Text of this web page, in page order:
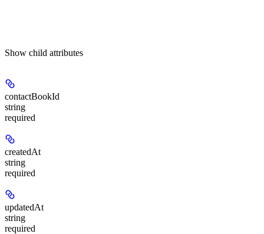
Show child attributes
contactBookId
string
required
createdAt
string
required
updatedAt
string
required